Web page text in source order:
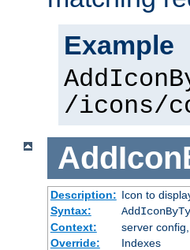
Example
/icons/
Description: Icon to
Syntax:
Context:
server
Override:
Indexes